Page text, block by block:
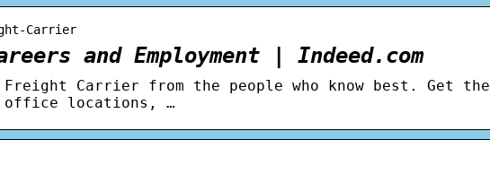
Carrier
and Employment | Indeed.com
Carrier from the people who know best. Get the
office locations, …